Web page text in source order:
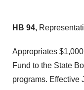
HB 94,
Appropriates
Fund to the State
programs. Effective